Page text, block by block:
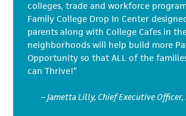
colleges, trade and workforce
Family College Drop In Center
parents along with College Cafes in
neighborhoods will help build more
Opportunity so that ALL of the
can Thrive!”
– Jametta Lilly, Chief Executive